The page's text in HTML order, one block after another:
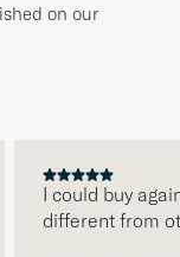
on our
I could buy
different from